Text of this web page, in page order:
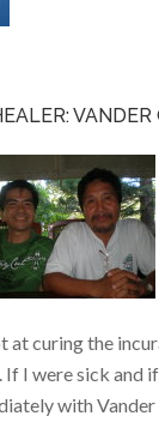
VANDER
at curing the
If I were sick and
with